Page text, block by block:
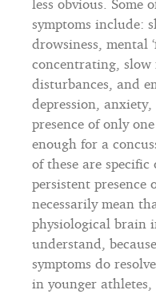
less obvious. Some
symptoms include:
drowsiness, mental
concentrating, slow
disturbances, and
depression,
presence of only
enough for a
of these are
persistent presence
necessarily mean
physiological brain
understand,
symptoms do
in younger